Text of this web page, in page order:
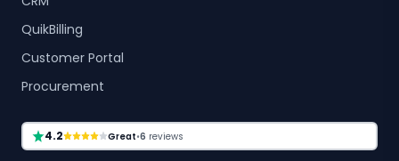
QuikBilling
Customer Portal
Procurement
4.2 Great•6 reviews